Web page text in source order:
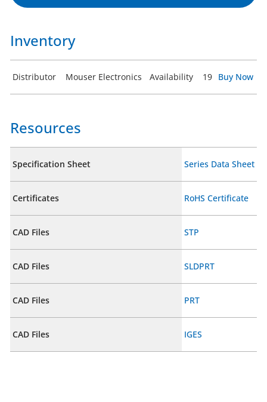
Inventory
Distributor Mouser Electronics Availability 19 Buy Now
Resources
Specification Sheet Series Data Sheet
Certificates RoHS Certificate
CAD Files STP
CAD Files SLDPRT
CAD Files PRT
CAD Files IGES